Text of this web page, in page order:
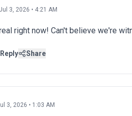
3, 2026 • 4:21 AM
right now! Can't believe we're
Reply Share
3, 2026 • 1:03 AM